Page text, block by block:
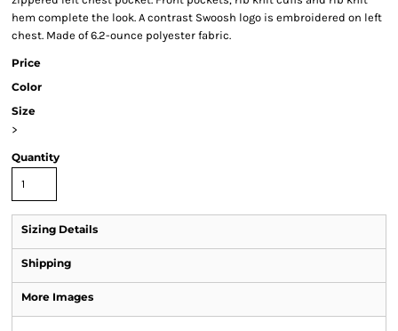
hem complete the look. A contrast Swoosh logo is embroidered on left
chest. Made of 6.2-ounce polyester fabric.
Price
Color
Size
>
Quantity
Sizing Details
Shipping
More Images